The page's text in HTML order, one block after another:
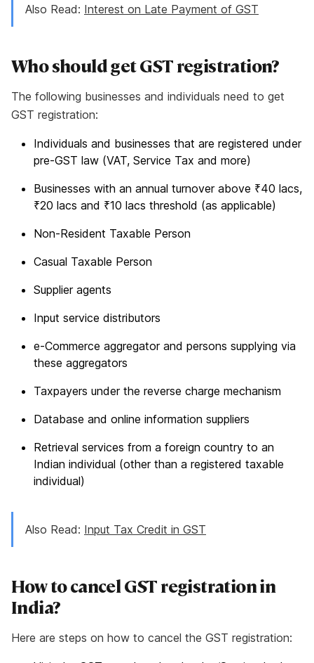
Also Read: Interest on Late Payment of GST
Who should get GST registration?
The following businesses and individuals need to get
GST registration:
Individuals and businesses that are registered under
pre-GST law (VAT, Service Tax and more)
Businesses with an annual turnover above ₹40 lacs,
₹20 lacs and ₹10 lacs threshold (as applicable)
Non-Resident Taxable Person
Casual Taxable Person
Supplier agents
Input service distributors
e-Commerce aggregator and persons supplying via
these aggregators
Taxpayers under the reverse charge mechanism
Database and online information suppliers
Retrieval services from a foreign country to an
Indian individual (other than a registered taxable
individual)
Also Read: Input Tax Credit in GST
How to cancel GST registration in
India?
Here are steps on how to cancel the GST registration: